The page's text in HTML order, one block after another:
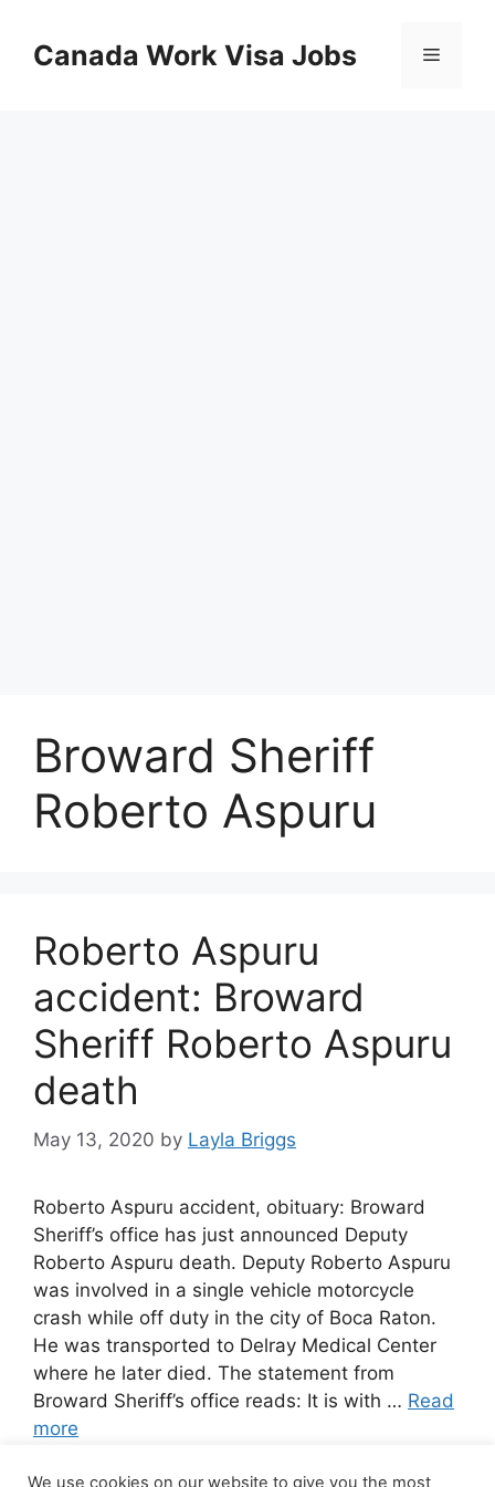
contentCanada Work Visa Jobs Menu
Broward Sheriff
Roberto Aspuru
Roberto Aspuru
accident: Broward
Sheriff Roberto Aspuru
death
May 13, 2020 by Layla Briggs
Roberto Aspuru accident, obituary: Broward
Sheriff’s office has just announced Deputy
Roberto Aspuru death. Deputy Roberto Aspuru
was involved in a single vehicle motorcycle
crash while off duty in the city of Boca Raton.
He was transported to Delray Medical Center
where he later died. The statement from
Broward Sheriff’s office reads: It is with … Read
more
We use cookies on our website to give you the most